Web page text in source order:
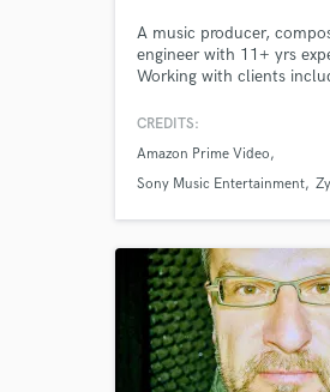
A music producer,
engineer with 11+ yrs
Working with clients
can work with clients
mastering. I regularly
ads, & artists.
CREDITS:
Amazon Prime Video
Sony Music Entertainment